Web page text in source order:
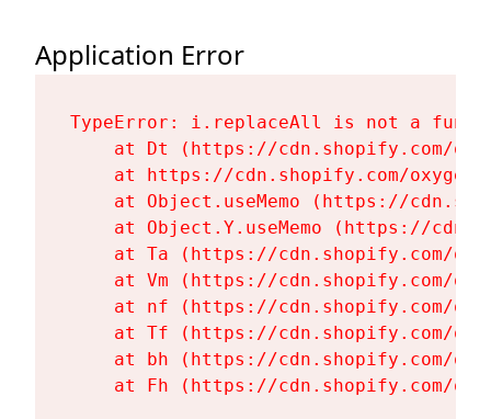
Application Error
TypeError: i.replaceAll is not a
at Dt (https://cdn.shopify.com/
at https://cdn.shopify.com/
at Object.useMemo (https://
at Object.Y.useMemo (https://
at Ta (https://cdn.shopify.com/
at Vm (https://cdn.shopify.com/
at nf (https://cdn.shopify.com/
at Tf (https://cdn.shopify.com/
at bh (https://cdn.shopify.com/
at Fh (https://cdn.shopify.com/